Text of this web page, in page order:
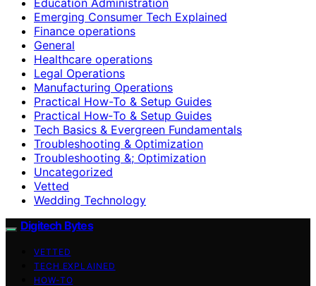
Emerging Consumer Tech Explained
Finance operations
General
Healthcare operations
Legal Operations
Manufacturing Operations
Practical How-To & Setup Guides
Practical How‑To & Setup Guides
Tech Basics & Evergreen Fundamentals
Troubleshooting & Optimization
Troubleshooting &; Optimization
Uncategorized
Vetted
Wedding Technology
Digitech Bytes
VETTED
TECH EXPLAINED
HOW-TO